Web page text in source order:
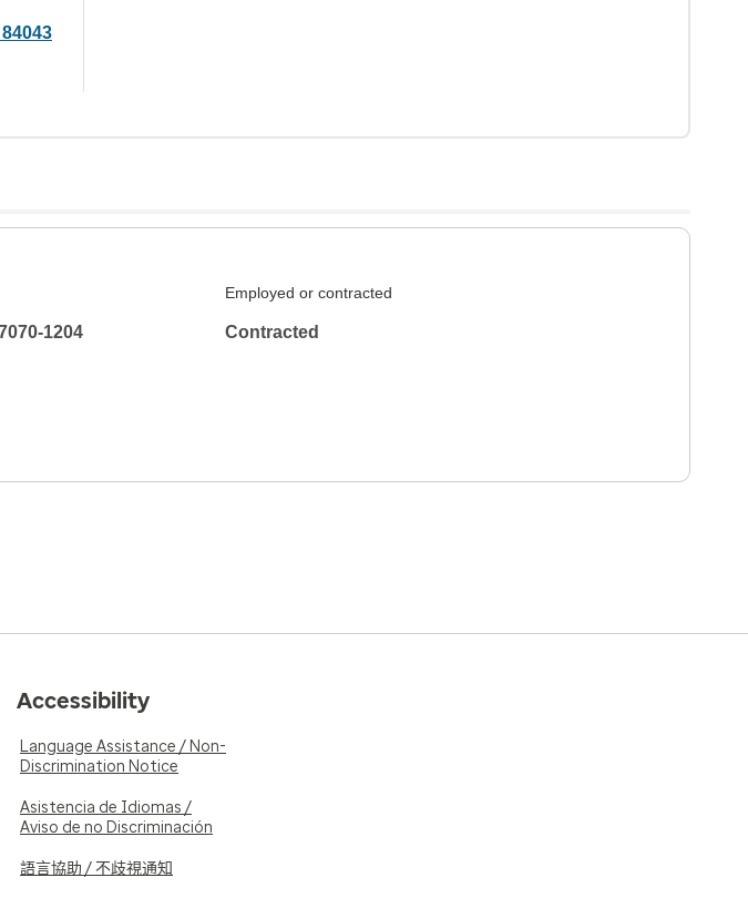
1204
Employed or contracted
Contracted
Accessibility
Language Assistance / Non-
Discrimination Notice
Asistencia de Idiomas /
Aviso de no Discriminación
語言協助 / 不歧視通知